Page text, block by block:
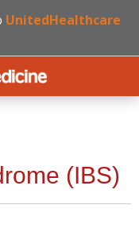
UnitedHealthcare
(IBS)